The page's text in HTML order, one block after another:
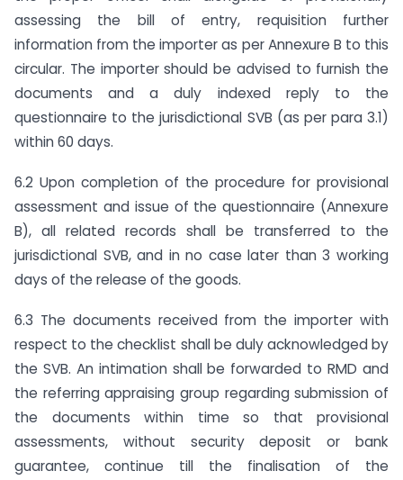
assessing the bill of entry, requisition further
information from the importer as per Annexure B to this
circular. The importer should be advised to furnish the
documents and a duly indexed reply to the
questionnaire to the jurisdictional SVB (as per para 3.1)
within 60 days.
6.2 Upon completion of the procedure for provisional
assessment and issue of the questionnaire (Annexure
B), all related records shall be transferred to the
jurisdictional SVB, and in no case later than 3 working
days of the release of the goods.
6.3 The documents received from the importer with
respect to the checklist shall be duly acknowledged by
the SVB. An intimation shall be forwarded to RMD and
the referring appraising group regarding submission of
the documents within time so that provisional
assessments, without security deposit or bank
guarantee, continue till the finalisation of the